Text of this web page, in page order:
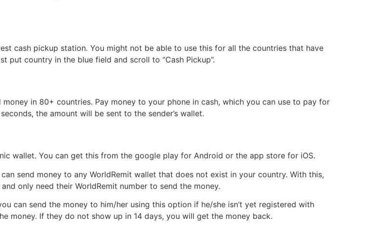
cash pickup station. You might not be able to use this for all the countries that have
put country in the blue field and scroll to “Cash Pickup”.
in 80+ countries. Pay money to your phone in cash, which you can use to pay for
the amount will be sent to the sender’s wallet.
wallet. You can get this from the google play for Android or the app store for iOS.
send money to any WorldRemit wallet that does not exist in your country. With this,
only need their WorldRemit number to send the money.
can send the money to him/her using this option if he/she isn’t yet registered with
money. If they do not show up in 14 days, you will get the money back.